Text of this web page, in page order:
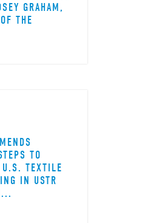
GRAHAM,
THE
TO
U.S. TEXTILE
IN USTR